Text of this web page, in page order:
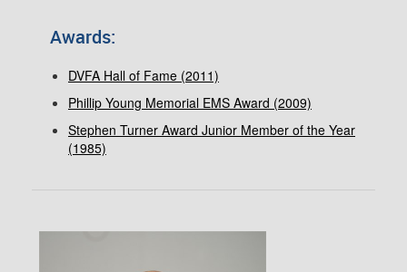
Awards:
DVFA Hall of Fame (2011)
Phillip Young Memorial EMS Award (2009)
Stephen Turner Award Junior Member of the Year
(1985)